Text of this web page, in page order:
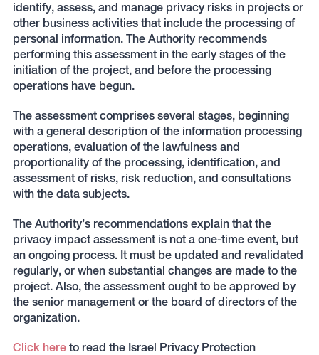
identify, assess, and manage privacy risks in projects or
other business activities that include the processing of
personal information. The Authority recommends
performing this assessment in the early stages of the
initiation of the project, and before the processing
operations have begun.
The assessment comprises several stages, beginning
with a general description of the information processing
operations, evaluation of the lawfulness and
proportionality of the processing, identification, and
assessment of risks, risk reduction, and consultations
with the data subjects.
The Authority’s recommendations explain that the
privacy impact assessment is not a one-time event, but
an ongoing process. It must be updated and revalidated
regularly, or when substantial changes are made to the
project. Also, the assessment ought to be approved by
the senior management or the board of directors of the
organization.
Click hereto read the Israel Privacy Protection